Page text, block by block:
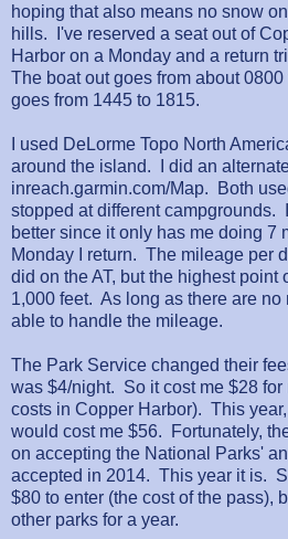
hoping that also means no snow
hills. I've reserved a seat out of
Harbor on a Monday and a return
The boat out goes from about
goes from 1445 to 1815.
I used DeLorme Topo North
around the island. I did an
inreach.garmin.com/Map. Both
stopped at different campgrounds.
better since it only has me doing 7
Monday I return. The mileage per
did on the AT, but the highest point
1,000 feet. As long as there are no
able to handle the mileage.
The Park Service changed their
was $4/night. So it cost me $28
costs in Copper Harbor). This
would cost me $56. Fortunately,
on accepting the National Parks'
accepted in 2014. This year it is.
$80 to enter (the cost of the pass),
other parks for a year.